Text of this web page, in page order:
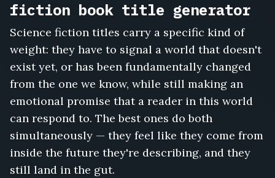
in
Tank,
The
Ninth
Colony,
Exit
Velocity,
Rust
and
Radiation,
A
fiction book title generator
Science fiction titles carry a specific kind of
weight: they have to signal a world that doesn't
exist yet, or has been fundamentally changed
from the one we know, while still making an
emotional promise that a reader in this world
can respond to. The best ones do both
simultaneously — they feel like they come from
inside the future they're describing, and they
still land in the gut.